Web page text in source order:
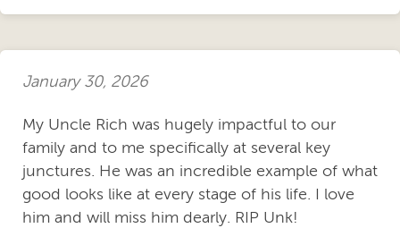
January 30, 2026
My Uncle Rich was hugely impactful to our
family and to me specifically at several key
junctures. He was an incredible example of what
good looks like at every stage of his life. I love
him and will miss him dearly. RIP Unk!